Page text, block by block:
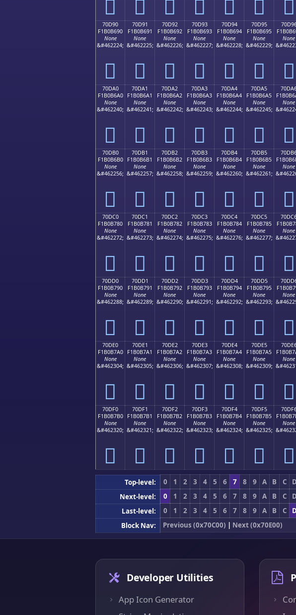
񰶀 񰶁 񰶂 񰶃 񰶄 񰶅 񰶆
70D90
F1B0B690
None
&#462224;
񰶐
70D91
F1B0B691
None
&#462225;
񰶑
70D92
F1B0B692
None
&#462226;
񰶒
70D93
F1B0B693
None
&#462227;
񰶓
70D94
F1B0B694
None
&#462228;
񰶔
70D95
F1B0B695
None
&#462229;
񰶕
None
񰶖
70DA0
F1B0B6A0
None
&#462240;
񰶠
70DA1
F1B0B6A1
None
&#462241;
񰶡
70DA2
F1B0B6A2
None
&#462242;
񰶢
70DA3
F1B0B6A3
None
&#462243;
񰶣
70DA4
F1B0B6A4
None
&#462244;
񰶤
70DA5
F1B0B6A5
None
&#462245;
񰶥
None
񰶦
70DB0
F1B0B6B0
None
&#462256;
񰶰
70DB1
F1B0B6B1
None
&#462257;
񰶱
70DB2
F1B0B6B2
None
&#462258;
񰶲
70DB3
F1B0B6B3
None
&#462259;
񰶳
70DB4
F1B0B6B4
None
&#462260;
񰶴
70DB5
F1B0B6B5
None
&#462261;
񰶵
None
񰶶
70DC0
F1B0B780
None
&#462272;
񰷀
70DC1
F1B0B781
None
&#462273;
񰷁
70DC2
F1B0B782
None
&#462274;
񰷂
70DC3
F1B0B783
None
&#462275;
񰷃
70DC4
F1B0B784
None
&#462276;
񰷄
70DC5
F1B0B785
None
&#462277;
񰷅
None
񰷆
70DD0
F1B0B790
None
&#462288;
񰷐
70DD1
F1B0B791
None
&#462289;
񰷑
70DD2
F1B0B792
None
&#462290;
񰷒
70DD3
F1B0B793
None
&#462291;
񰷓
70DD4
F1B0B794
None
&#462292;
񰷔
70DD5
F1B0B795
None
&#462293;
񰷕
None
񰷖
70DE0
F1B0B7A0
None
&#462304;
񰷠
70DE1
F1B0B7A1
None
&#462305;
񰷡
70DE2
F1B0B7A2
None
&#462306;
񰷢
70DE3
F1B0B7A3
None
&#462307;
񰷣
70DE4
F1B0B7A4
None
&#462308;
񰷤
70DE5
F1B0B7A5
None
&#462309;
񰷥
None
񰷦
70DF0
F1B0B7B0
None
&#462320;
񰷰
70DF1
F1B0B7B1
None
&#462321;
񰷱
70DF2
F1B0B7B2
None
&#462322;
񰷲
70DF3
F1B0B7B3
None
&#462323;
񰷳
70DF4
F1B0B7B4
None
&#462324;
񰷴
70DF5
F1B0B7B5
None
&#462325;
񰷵
None
񰷶
Top-level: 0 1 2 3 4 5 6 7 8 9 A B C D
Next-level:
0 1 2 3 4 5 6 7 8 9 A B C D
Last-level:
0 1 2 3 4 5 6 7 8 9 A B C D
Block Nav:
Previous (0x70C00) | Next (0x70E00)
Developer Utilities
App Icon Generator